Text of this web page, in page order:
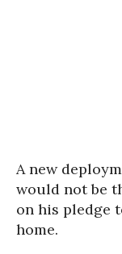
A new
would not be
on his pledge
home.